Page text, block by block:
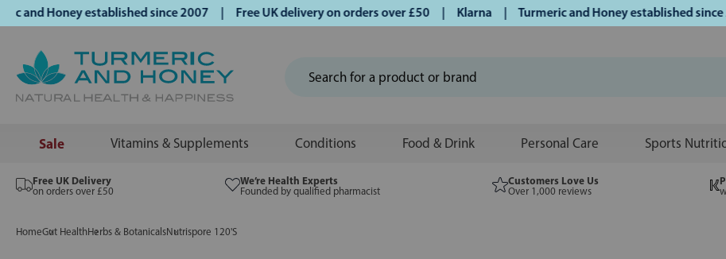
Honey established since 2007 | Free UK delivery on orders over £50 | Klarna | Turmeric and Honey established since
Sale Vitamins & Supplements Conditions Food & Drink Personal Care Sports
Free UK Delivery
on orders over £50
We’re Health Experts
Founded by qualified pharmacist
Customers Love Us
Over 1,000 reviews
HomeGut HealthHerbs & BotanicalsNutrispore 120'S